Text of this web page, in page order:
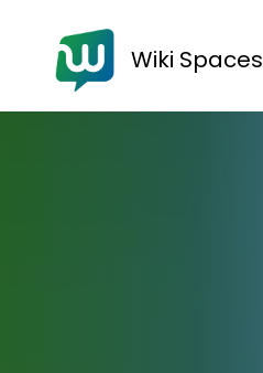
Wiki Spaces